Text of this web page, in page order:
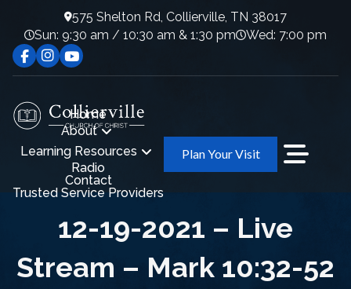
575 Shelton Rd, Collierville, TN 38017
Sun: 9:30 am / 10:30 am & 1:30 pm
Wed: 7:00 pm
Home
About
Learning Resources
Radio
Contact
Trusted Service Providers
Plan Your Visit
12-19-2021 – Live
Stream – Mark 10:32-52